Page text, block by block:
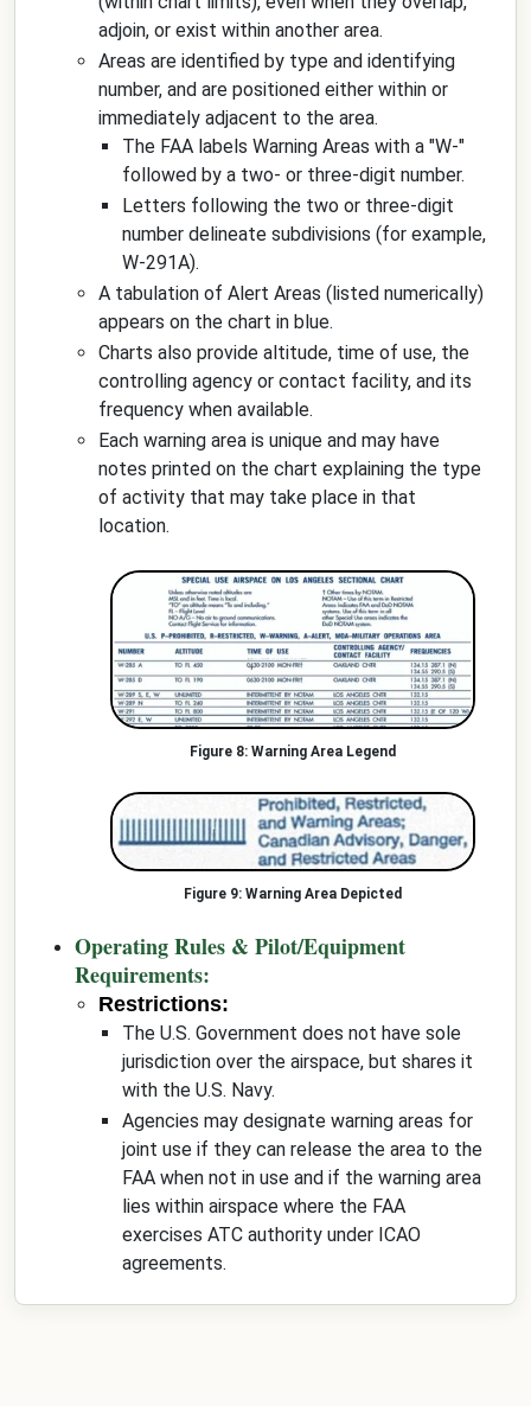
adjoin, or exist within another area.
Areas are identified by type and identifying
number, and are positioned either within or
immediately adjacent to the area.
The FAA labels Warning Areas with a "W-"
followed by a two- or three-digit number.
Letters following the two or three-digit
number delineate subdivisions (for example,
W-291A).
A tabulation of Alert Areas (listed numerically)
appears on the chart in blue.
Charts also provide altitude, time of use, the
controlling agency or contact facility, and its
frequency when available.
Each warning area is unique and may have
notes printed on the chart explaining the type
of activity that may take place in that
location.
Warning Area Legend
Warning Area Depicted
Operating Rules & Pilot/Equipment
Requirements:
Restrictions:
The U.S. Government does not have sole
jurisdiction over the airspace, but shares it
with the U.S. Navy.
Agencies may designate warning areas for
joint use if they can release the area to the
FAA when not in use and if the warning area
lies within airspace where the FAA
exercises ATC authority under ICAO
agreements.